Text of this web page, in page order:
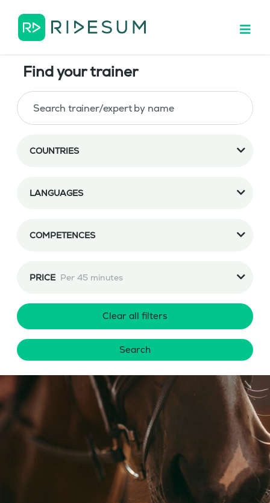
Find your trainer
COUNTRIES
LANGUAGES
COMPETENCES
PRICE Per 45 minutes
Clear all filters
Search